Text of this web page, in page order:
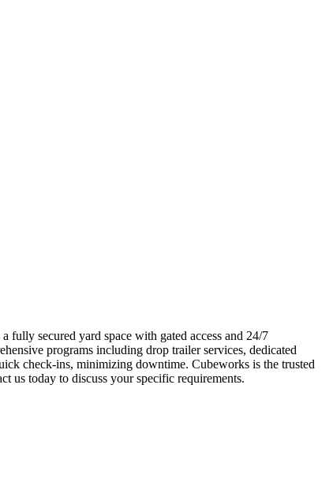
secured yard space with gated access and 24/7
programs including drop trailer services, dedicated
check-ins, minimizing downtime. Cubeworks is the trusted
us today to discuss your specific requirements.